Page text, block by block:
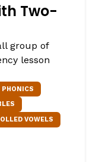
Two-
group of
lesson
PHONICS
VOWELS